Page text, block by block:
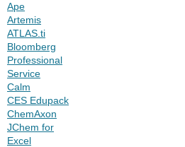
Ape
Artemis
ATLAS.ti
Bloomberg
Professional
Service
Calm
CES Edupack
ChemAxon
JChem for
Excel